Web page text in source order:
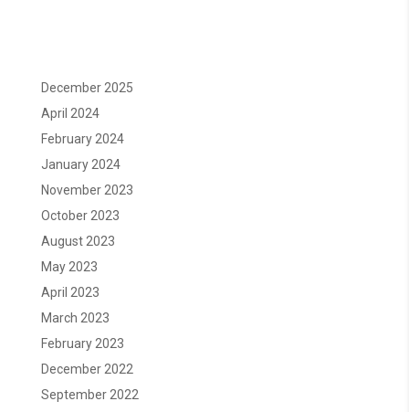
December 2025
April 2024
February 2024
January 2024
November 2023
October 2023
August 2023
May 2023
April 2023
March 2023
February 2023
December 2022
September 2022